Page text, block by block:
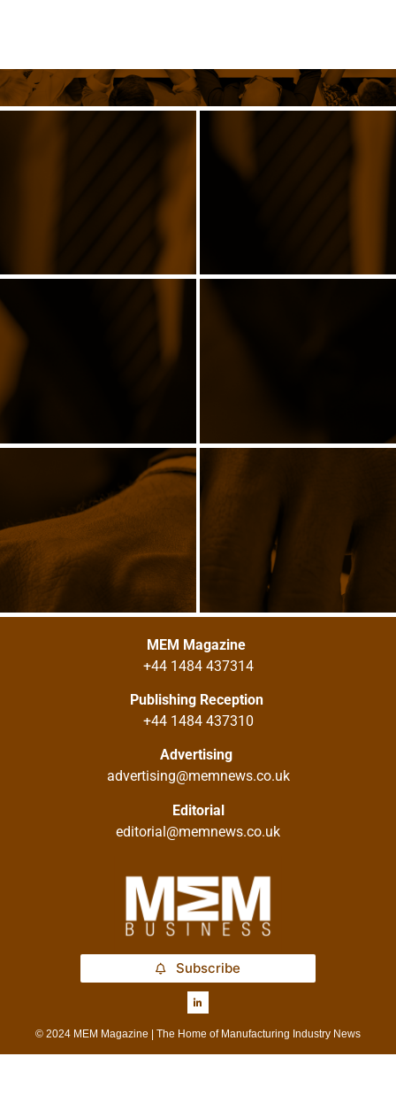
MEM Magazine
+44 1484 437314
Publishing Reception
+44 1484 437310
Advertising
advertising@memnews.co.uk
Editorial
editorial@memnews.co.uk
Subscribe
© 2024 MEM Magazine | The Home of Manufacturing Industry News